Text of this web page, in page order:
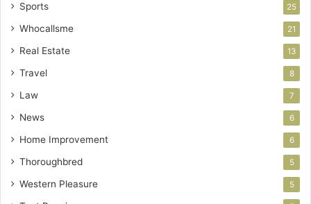
Sports 25
Whocallsme 21
Real Estate 13
Travel 8
Law 7
News 6
Home Improvement 6
Thoroughbred 5
Western Pleasure 5